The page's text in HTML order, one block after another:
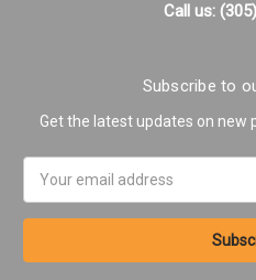
Call us:
Subscribe to
Get the latest updates on new
Address